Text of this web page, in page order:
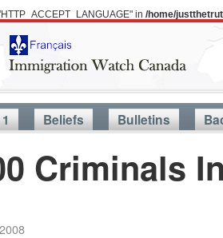
in /home/
Beliefs Bulletins
Criminals